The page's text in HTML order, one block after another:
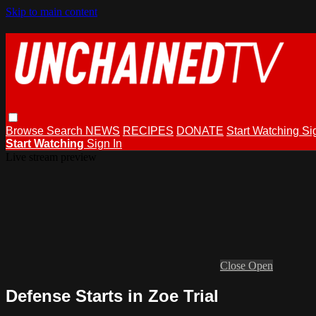
Skip to main content
Browse Search NEWS RECIPES DONATE Start Watching
Start Watching Sign In
Close Open
Defense Starts in Zoe Trial